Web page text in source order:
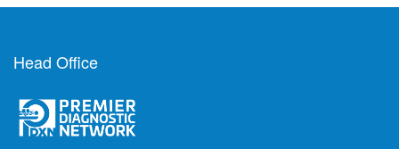
Head Office